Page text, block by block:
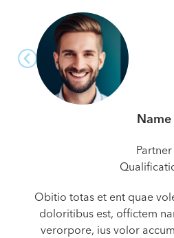
Name
Partner
Obitio totas et ent quae
doloritibus est, offictem
verorpore, ius volor